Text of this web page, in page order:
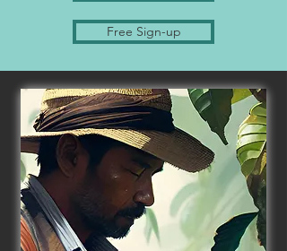
Free Sign-up